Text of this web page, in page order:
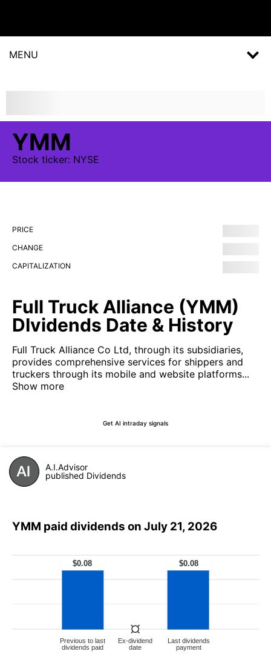
MENU
YMM
Stock ticker: NYSE
PRICE
CHANGE
CAPITALIZATION
Full Truck Alliance (YMM)
DIvidends Date & History
Full Truck Alliance Co Ltd, through its subsidiaries,
provides comprehensive services for shippers and
truckers through its mobile and website platforms...
Show more
Get AI intraday signals
A.I.Advisor
published Dividends
YMM paid dividends on July 21, 2026